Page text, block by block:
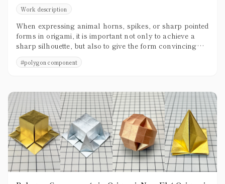
Work description
When expressing animal horns, spikes, or sharp pointed
forms in origami, it is important not only to achieve a
sharp silhouette, but also to give the form convincing
three-dimensional presence. Creating shapes that are not
merely thin and pointed, but that clearly occupy space,
#polygon component